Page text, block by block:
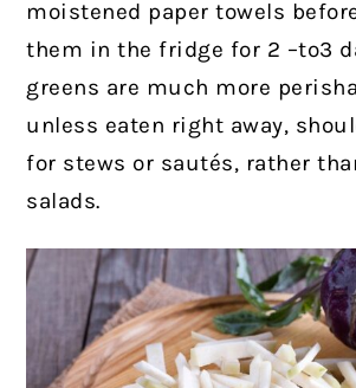
moistened paper towels
them in the fridge for 2 –to3
greens are much more
unless eaten right away,
for stews or sautés, rather
salads.